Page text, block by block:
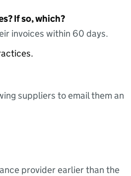
If so, which?
invoices within 60 days.
suppliers to email them an
provider earlier than the